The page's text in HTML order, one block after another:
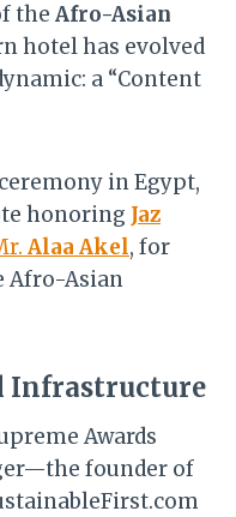
the Afro-Asian
hotel has evolved
a “Content
in Egypt,
honoring Jaz
Alaa Akel, for
Afro-Asian
Infrastructure
Awards
founder of